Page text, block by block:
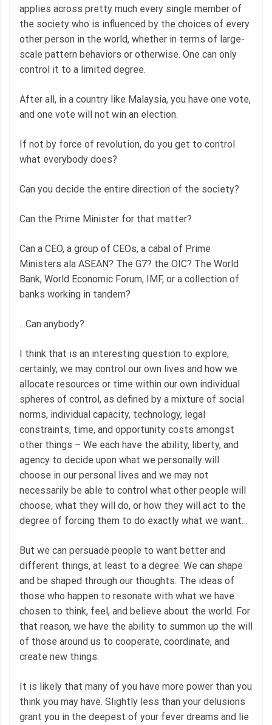
applies across pretty much every single member of
the society who is influenced by the choices of every
other person in the world, whether in terms of large-
scale pattern behaviors or otherwise. One can only
control it to a limited degree.
After all, in a country like Malaysia, you have one vote,
and one vote will not win an election.
If not by force of revolution, do you get to control
what everybody does?
Can you decide the entire direction of the society?
Can the Prime Minister for that matter?
Can a CEO, a group of CEOs, a cabal of Prime
Ministers ala ASEAN? The G7? the OIC? The World
Bank, World Economic Forum, IMF, or a collection of
banks working in tandem?
…Can anybody?
I think that is an interesting question to explore;
certainly, we may control our own lives and how we
allocate resources or time within our own individual
spheres of control, as defined by a mixture of social
norms, individual capacity, technology, legal
constraints, time, and opportunity costs amongst
other things – We each have the ability, liberty, and
agency to decide upon what we personally will
choose in our personal lives and we may not
necessarily be able to control what other people will
choose, what they will do, or how they will act to the
degree of forcing them to do exactly what we want…
But we can persuade people to want better and
different things, at least to a degree. We can shape
and be shaped through our thoughts. The ideas of
those who happen to resonate with what we have
chosen to think, feel, and believe about the world. For
that reason, we have the ability to summon up the will
of those around us to cooperate, coordinate, and
create new things.
It is likely that many of you have more power than you
think you may have. Slightly less than your delusions
grant you in the deepest of your fever dreams and lie